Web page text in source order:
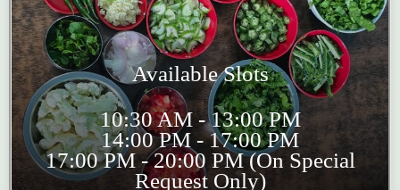
Available Slots
10:30 AM - 13:00 PM
14:00 PM - 17:00 PM
17:00 PM - 20:00 PM (On Special
Request Only)